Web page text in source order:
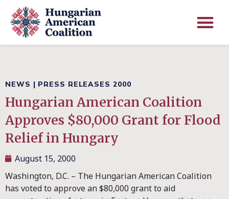
NEWS | PRESS RELEASES 2000
Hungarian American Coalition
Approves $80,000 Grant for Flood
Relief in Hungary
August 15, 2000
Washington, D.C. – The Hungarian American Coalition
has voted to approve an $80,000 grant to aid